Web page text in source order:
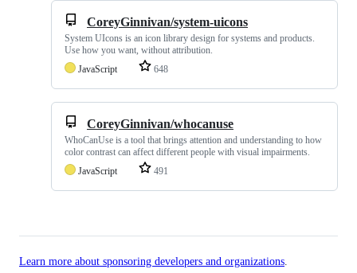
CoreyGinnivan/system-uicons
System UIcons is an icon library design for systems and products.
Use how you want, without attribution.
JavaScript
648
CoreyGinnivan/whocanuse
WhoCanUse is a tool that brings attention and understanding to how
color contrast can affect different people with visual impairments.
JavaScript
491
Learn more about sponsoring developers and organizations